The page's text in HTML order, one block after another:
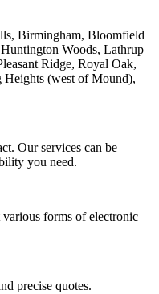
Birmingham, Bloomfield
Woods, Lathrup
Ridge, Royal Oak,
Heights (west of Mound),
Our services can be
you need.
forms of electronic
precise quotes.